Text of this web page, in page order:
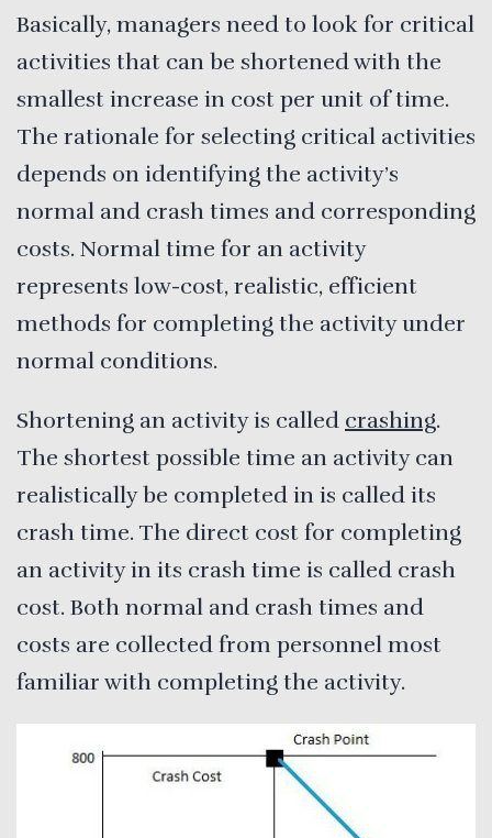
Basically, managers need to look for critical
activities that can be shortened with the
smallest increase in cost per unit of time.
The rationale for selecting critical activities
depends on identifying the activity’s
normal and crash times and corresponding
costs. Normal time for an activity
represents low-cost, realistic, efficient
methods for completing the activity under
normal conditions.
Shortening an activity is called crashing.
The shortest possible time an activity can
realistically be completed in is called its
crash time. The direct cost for completing
an activity in its crash time is called crash
cost. Both normal and crash times and
costs are collected from personnel most
familiar with completing the activity.